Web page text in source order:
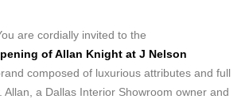
are cordially invited to the
of Allan Knight at J Nelson
composed of luxurious attributes and full
Allan, a Dallas Interior Showroom owner and